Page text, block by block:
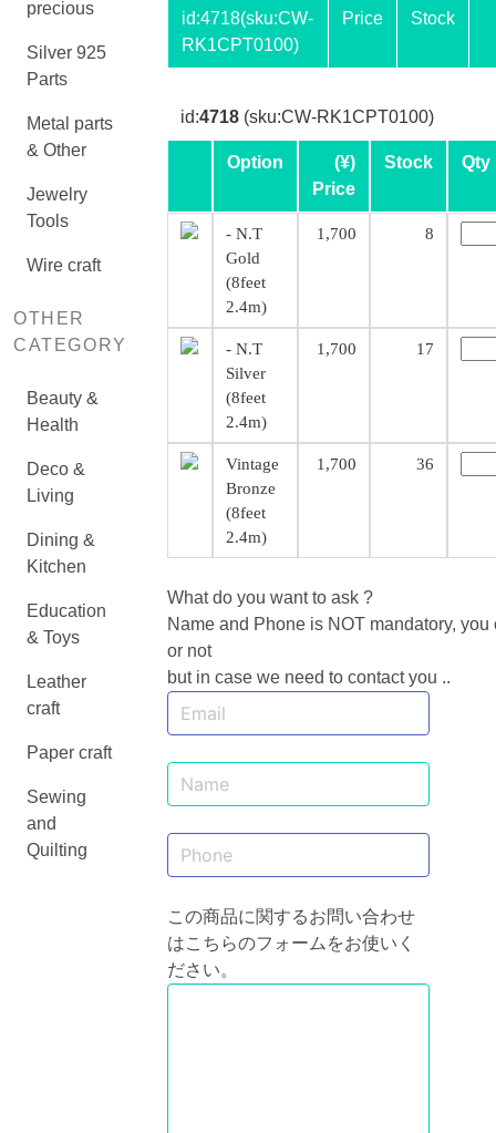
precious
Silver 925
Parts
Metal parts
& Other
Jewelry
Tools
Wire craft
OTHER
CATEGORY
Beauty &
Health
Deco &
Living
Dining &
Kitchen
Education
& Toys
Leather
craft
Paper craft
Sewing
and
Quilting
id:4718(sku:CW-
RK1CPT0100)
Price Stock
id:4718(sku:CW-RK1CPT0100)
Option
(¥)
Price
Stock Qty
- N.T
Gold
(8feet
2.4m)
1,700 8
- N.T
Silver
(8feet
2.4m)
1,700 17
Vintage
Bronze
(8feet
2.4m)
1,700 36
What do you want to ask ?
Name and Phone is NOT mandatory, you
or not
but in case we need to contact you ..
この商品に関するお問い合わせ
はこちらのフォームをお使いく
ださい。